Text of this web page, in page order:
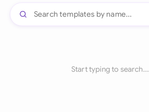
Start typing to search...